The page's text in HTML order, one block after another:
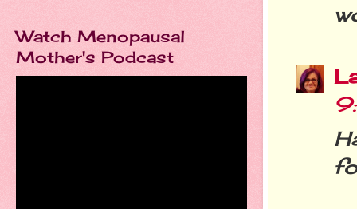
Watch Menopausal
Mother's Podcast